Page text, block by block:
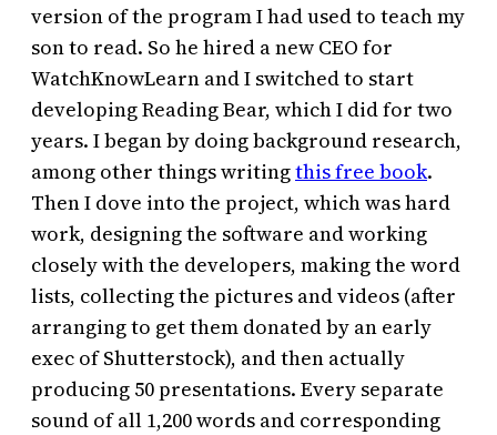
version of the program I had used to teach my
son to read. So he hired a new CEO for
WatchKnowLearn and I switched to start
developing Reading Bear, which I did for two
years. I began by doing background research,
among other things writingthis free book.
Then I dove into the project, which was hard
work, designing the software and working
closely with the developers, making the word
lists, collecting the pictures and videos (after
arranging to get them donated by an early
exec of Shutterstock), and then actually
producing 50 presentations. Every separate
sound of all 1,200 words and corresponding